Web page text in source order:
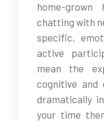
home-
chatting with
specific,
active
mean the
cognitive and
dramatically
your time